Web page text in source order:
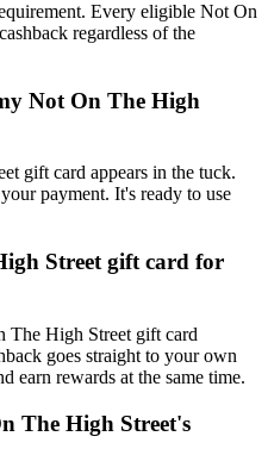
Every eligible Not On
regardless of the
Not On The High
gift card appears in the tuck.
payment. It's ready to use
Street gift card for
The High Street gift card
goes straight to your own
earn rewards at the same time.
The High Street's